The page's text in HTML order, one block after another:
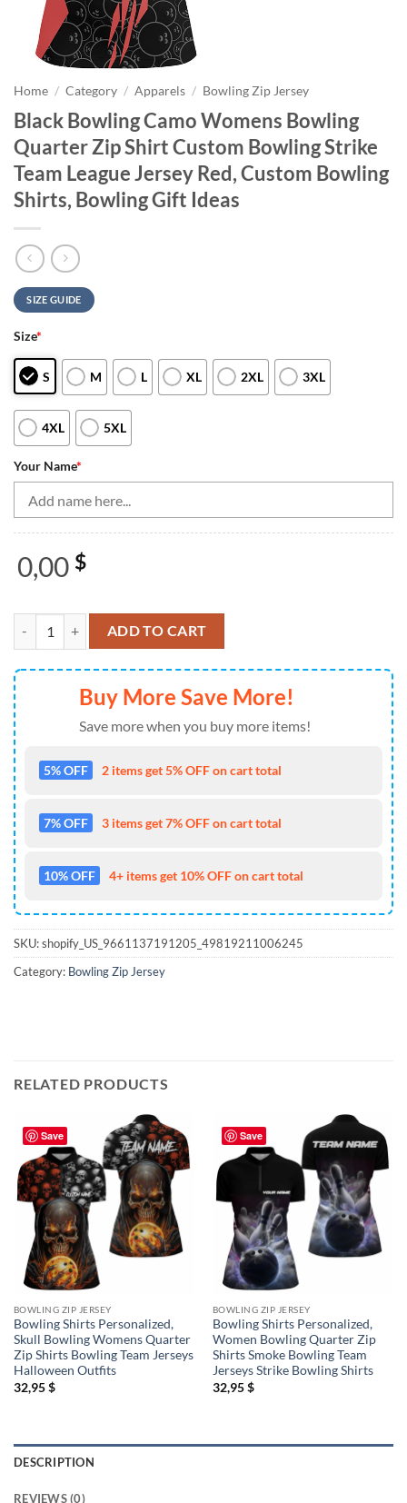
Home / Category / Apparels / Bowling Zip Jersey
Black Bowling Camo Womens Bowling
Quarter Zip Shirt Custom Bowling Strike
Team League Jersey Red, Custom Bowling
Shirts, Bowling Gift Ideas
SIZE GUIDE
Size*
S M L XL 2XL 3XL
4XL 5XL
Your Name*
0,00 $
Black Bowling Camo Womens Bowling Quarter Zip Shirt Custom
ADD TO CART
Buy More Save More!
Save more when you buy more items!
5% OFF 2 items get 5% OFF on cart total
7% OFF 3 items get 7% OFF on cart total
10% OFF 4+ items get 10% OFF on cart total
SKU:shopify_US_9661137191205_49819211006245
Category: Bowling Zip Jersey
RELATED PRODUCTS
Save
BOWLING ZIP JERSEY
Bowling Shirts Personalized,
Skull Bowling Womens Quarter
Zip Shirts Bowling Team Jerseys
Halloween Outfits
32,95$
Save
BOWLING ZIP JERSEY
Bowling Shirts Personalized,
Women Bowling Quarter Zip
Shirts Smoke Bowling Team
Jerseys Strike Bowling Shirts
32,95$
DESCRIPTION
REVIEWS (0)